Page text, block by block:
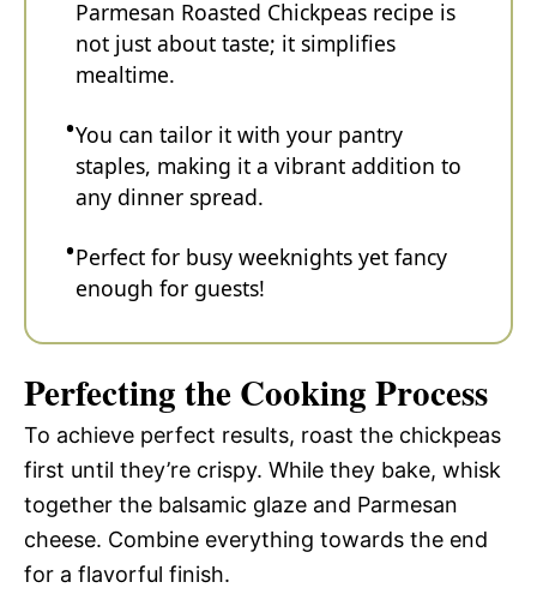
Parmesan Roasted Chickpeas recipe is
not just about taste; it simplifies
mealtime.
You can tailor it with your pantry
staples, making it a vibrant addition to
any dinner spread.
Perfect for busy weeknights yet fancy
enough for guests!
Perfecting the Cooking Process
To achieve perfect results, roast the chickpeas
first until they’re crispy. While they bake, whisk
together the balsamic glaze and Parmesan
cheese. Combine everything towards the end
for a flavorful finish.